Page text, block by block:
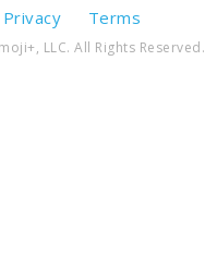
Privacy
Terms
LLC. All Rights Reserved.